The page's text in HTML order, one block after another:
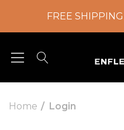
FREE
Home Login